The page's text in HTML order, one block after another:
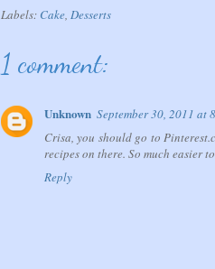
Labels: Cake, Desserts
1 comment:
Unknown September 30, 2011 at
Crisa, you should go to
recipes on there. So much easier
Reply